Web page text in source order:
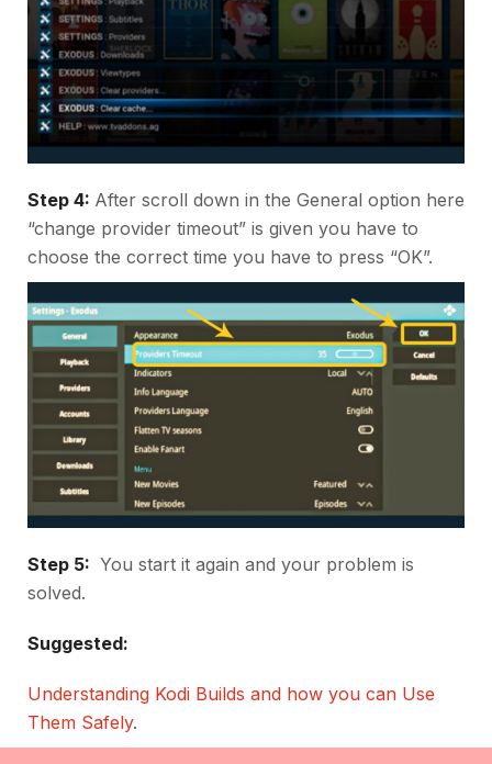
Step 4: After scroll down in the General option here
“change provider timeout” is given you have to
choose the correct time you have to press “OK”.
Step 5: You start it again and your problem is
solved.
Suggested:
Understanding Kodi Builds and how you can Use
Them Safely.